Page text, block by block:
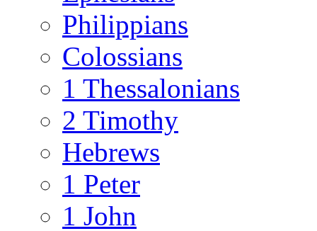
Philippians
Colossians
1 Thessalonians
2 Timothy
Hebrews
1 Peter
1 John